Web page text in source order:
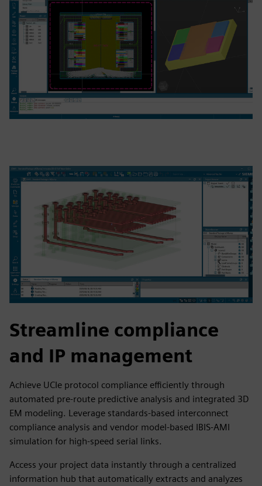
Streamline compliance
and IP management
Achieve UCIe protocol compliance efficiently through
automated pre-route predictive analysis and integrated 3D
EM modeling. Leverage standards-based interconnect
compliance analysis and vendor model-based IBIS-AMI
simulation for high-speed serial links.
Access your project data instantly through a centralized
information hub that automatically extracts and analyzes